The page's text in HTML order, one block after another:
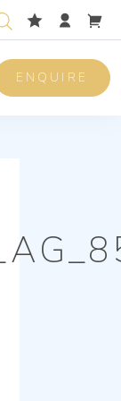
ENQUIRE